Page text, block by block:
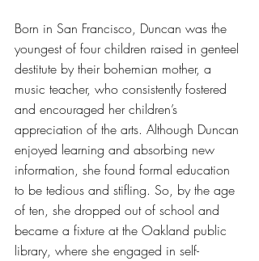
Born in San Francisco, Duncan was the
youngest of four children raised in genteel
destitute by their bohemian mother, a
music teacher, who consistently fostered
and encouraged her children’s
appreciation of the arts. Although Duncan
enjoyed learning and absorbing new
information, she found formal education
to be tedious and stifling. So, by the age
of ten, she dropped out of school and
became a fixture at the Oakland public
library, where she engaged in self-